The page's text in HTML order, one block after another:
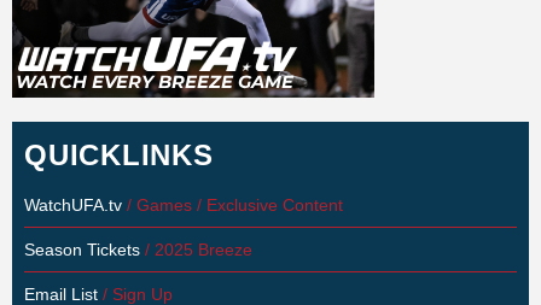
QUICKLINKS
WatchUFA.tv / Games / Exclusive Content
Season Tickets / 2025 Breeze
Email List / Sign Up